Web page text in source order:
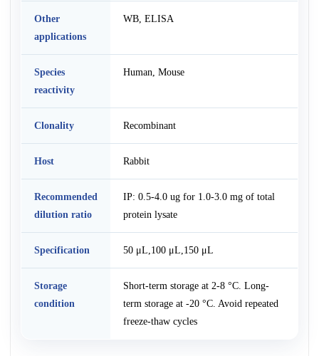
Other
applications
WB, ELISA
Species
reactivity
Human, Mouse
Clonality Recombinant
Host Rabbit
Recommended
dilution ratio
IP: 0.5-4.0 ug for 1.0-3.0 mg of total
protein lysate
Specification 50 μL,100 μL,150 μL
Storage
condition
Short-term storage at 2-8 °C. Long-
term storage at -20 °C. Avoid repeated
freeze-thaw cycles